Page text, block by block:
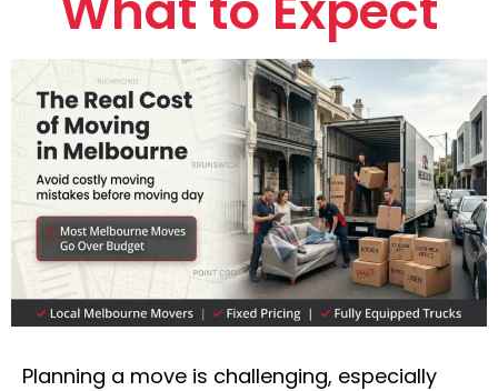
Planning a move is challenging, especially